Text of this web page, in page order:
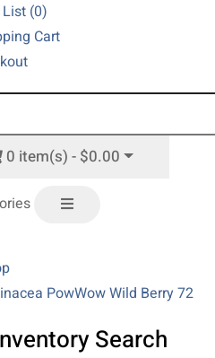
(0)
Cart
0 item(s) - $0.00
PowWow Wild Berry 72
Search